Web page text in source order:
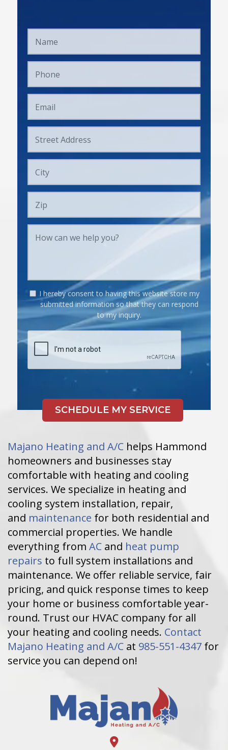
I hereby consent to having this website store my
submitted information so that they can respond
to my inquiry.
Majano Heating and A/C helps Hammond
homeowners and businesses stay
comfortable with heating and cooling
services. We specialize in heating and
cooling system installation, repair,
and maintenance for both residential and
commercial properties. We handle
everything from AC and heat pump
repairs to full system installations and
maintenance. We offer reliable service, fair
pricing, and quick response times to keep
your home or business comfortable year-
round. Trust our HVAC company for all
your heating and cooling needs. Contact
Majano Heating and A/C at 985-551-4347 for
service you can depend on!